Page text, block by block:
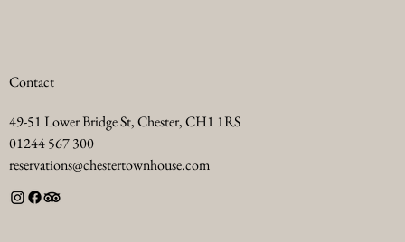
Contact
49-51 Lower Bridge St, Chester, CH1 1RS
01244 567 300
reservations@chestertownhouse.com